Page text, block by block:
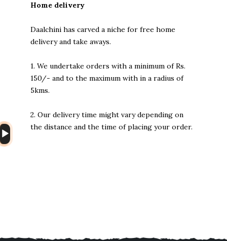
Audio
Player
Home delivery
Daalchini has carved a niche for free home
delivery and take aways.
1. We undertake orders with a minimum of Rs.
150/- and to the maximum with in a radius of
5kms.
2. Our delivery time might vary depending on
the distance and the time of placing your order.
Heng36